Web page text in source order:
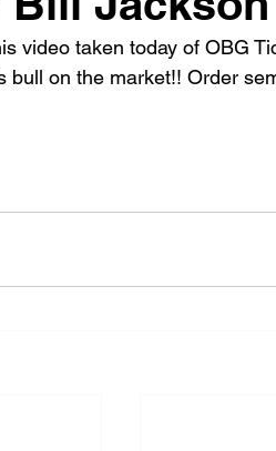
video taken today of OBG
bull on the market!! Order